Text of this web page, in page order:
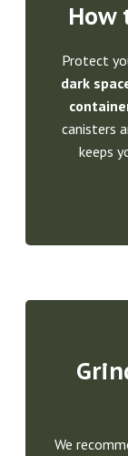
How
Protect
dark
canisters
keeps
We